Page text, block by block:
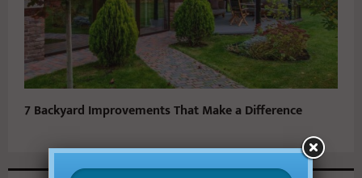
7 Backyard Improvements That Make a Difference